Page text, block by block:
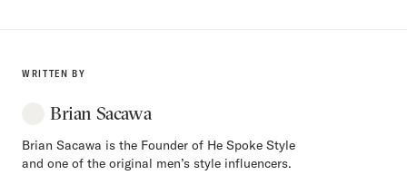
WRITTEN BY
Brian Sacawa
Brian Sacawa is the Founder of He Spoke Style
and one of the original men’s style influencers.